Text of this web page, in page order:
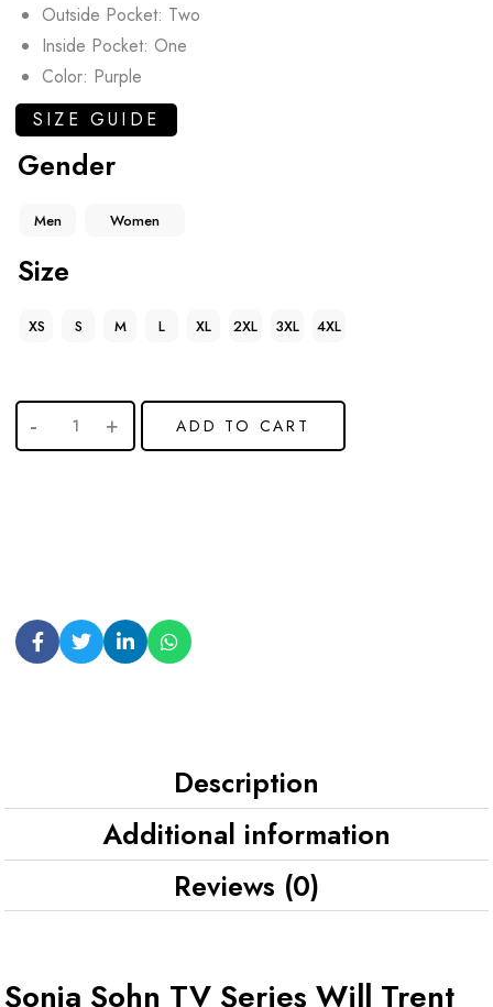
Outside Pocket: Two
Inside Pocket: One
Color: Purple
SIZE GUIDE
Gender
Men Women
Size
XS S M L XL 2XL 3XL 4XL
ADD TO CART
Description
Additional information
Reviews (0)
Sonja Sohn TV Series Will Trent